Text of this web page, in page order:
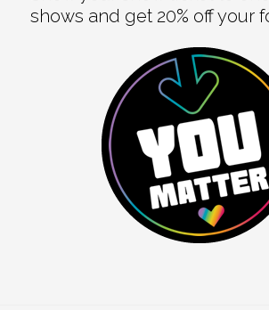
shows and get 20% off your